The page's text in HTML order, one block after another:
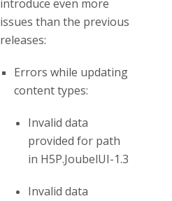
introduce even more
issues than the previous
releases:
Errors while updating
content types:
Invalid data
provided for path
in H5P.JoubelUI-1.3
Invalid data